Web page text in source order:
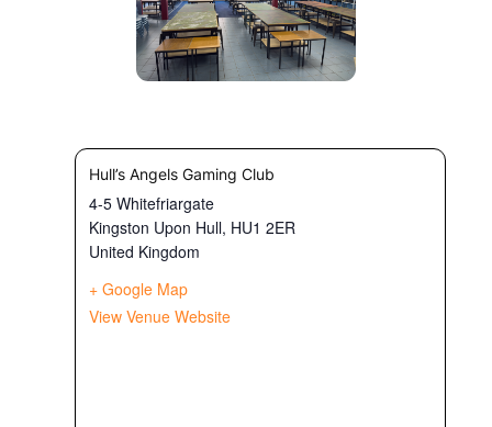
Hull’s Angels Gaming Club
4-5 Whitefriargate
Kingston Upon Hull, HU1 2ER
United Kingdom
+ Google Map
View Venue Website